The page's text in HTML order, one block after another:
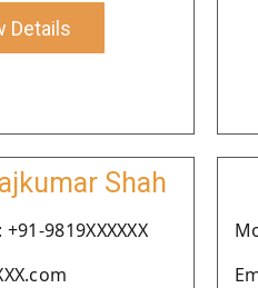
Details
Shah
9819XXXXXX